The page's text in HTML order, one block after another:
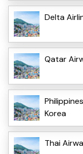
Delta
Qatar
Korea
Thai